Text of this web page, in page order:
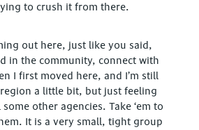
to crush it from there.
out here, just like you said,
in the community, connect with
I first moved here, and I’m still
a little bit, but just feeling
other agencies. Take ‘em to
It is a very small, tight group